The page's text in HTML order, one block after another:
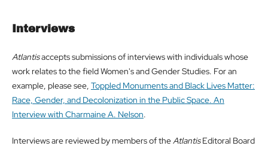
Interviews
Atlantisaccepts submissions of interviews with individuals whose
work relates to the field Women's and Gender Studies. For an
example, please see, Toppled Monuments and Black Lives Matter:
Race, Gender, and Decolonization in the Public Space. An
Interview with Charmaine A. Nelson.
Interviews are reviewed by members of theAtlantisEditoral Board